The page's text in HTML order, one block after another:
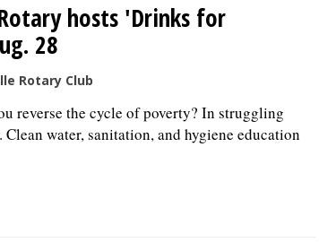
hosts 'Drinks for
28
Rotary Club
reverse the cycle of poverty? In struggling
water, sanitation, and hygiene education